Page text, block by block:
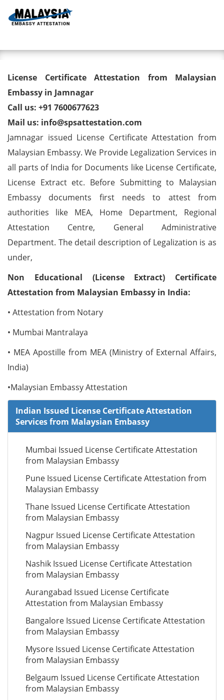
License Certificate Attestation
from Malaysian Embassy in
Jamnagar
License Certificate Attestation from Malaysian
Embassy in Jamnagar
Call us: +91 7600677623
Mail us: info@spsattestation.com
Jamnagar issued License Certificate Attestation from
Malaysian Embassy. We Provide Legalization Services in
all parts of India for Documents like License Certificate,
License Extract etc. Before Submitting to Malaysian
Embassy documents first needs to attest from
authorities like MEA, Home Department, Regional
Attestation Centre, General Administrative
Department. The detail description of Legalization is as
under,
Non Educational (License Extract) Certificate
Attestation from Malaysian Embassy in India:
• Attestation from Notary
• Mumbai Mantralaya
• MEA Apostille from MEA (Ministry of External Affairs,
India)
•Malaysian Embassy Attestation
Indian Issued License Certificate Attestation
Services from Malaysian Embassy
Mumbai Issued License Certificate Attestation
from Malaysian Embassy
Pune Issued License Certificate Attestation from
Malaysian Embassy
Thane Issued License Certificate Attestation
from Malaysian Embassy
Nagpur Issued License Certificate Attestation
from Malaysian Embassy
Nashik Issued License Certificate Attestation
from Malaysian Embassy
Aurangabad Issued License Certificate
Attestation from Malaysian Embassy
Bangalore Issued License Certificate Attestation
from Malaysian Embassy
Mysore Issued License Certificate Attestation
from Malaysian Embassy
Belgaum Issued License Certificate Attestation
from Malaysian Embassy